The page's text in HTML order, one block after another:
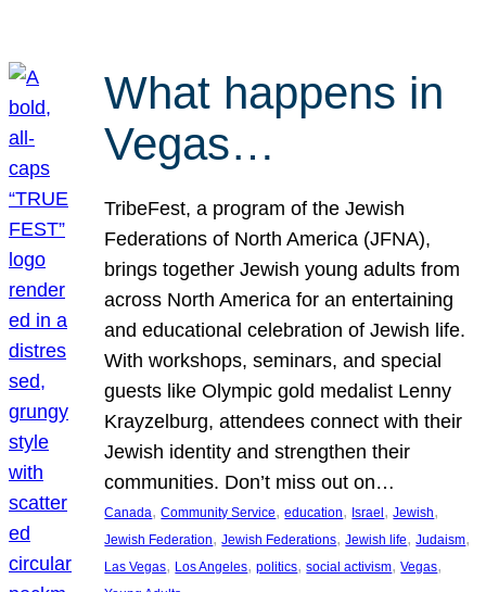
What happens in
Vegas…
TribeFest, a program of the Jewish
Federations of North America (JFNA),
brings together Jewish young adults from
across North America for an entertaining
and educational celebration of Jewish life.
With workshops, seminars, and special
guests like Olympic gold medalist Lenny
Krayzelburg, attendees connect with their
Jewish identity and strengthen their
communities. Don’t miss out on…
Canada, Community Service, education, Israel, Jewish
Jewish Federation, Jewish Federations, Jewish life, Judaism
Las Vegas, Los Angeles, politics, social activism, Vegas